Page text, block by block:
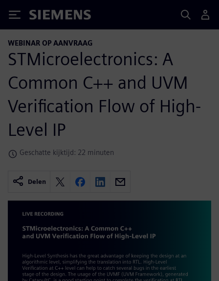
Siemens
WEBINAR OP AANVRAAG
STMicroelectronics: A
Common C++ and UVM
Verification Flow of High-
Level IP
Geschatte kijktijd: 22 minuten
Delen